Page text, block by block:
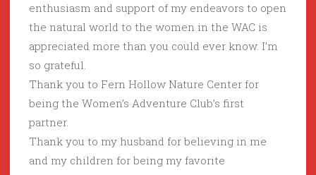
enthusiasm and support of my endeavors to open
the natural world to the women in the WAC is
appreciated more than you could ever know. I’m
so grateful.
Thank you to Fern Hollow Nature Center for
being the Women’s Adventure Club’s first
partner.
Thank you to my husband for believing in me
and my children for being my favorite